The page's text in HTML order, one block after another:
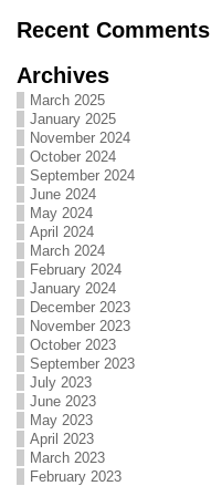
Recent Comments
Archives
March 2025
January 2025
November 2024
October 2024
September 2024
June 2024
May 2024
April 2024
March 2024
February 2024
January 2024
December 2023
November 2023
October 2023
September 2023
July 2023
June 2023
May 2023
April 2023
March 2023
February 2023